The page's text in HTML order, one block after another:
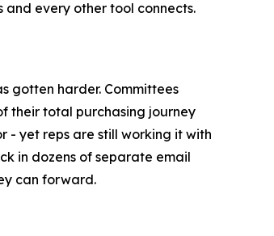
and every other tool connects.
gotten harder. Committees
their total purchasing journey
- yet reps are still working it with
in dozens of separate email
can forward.